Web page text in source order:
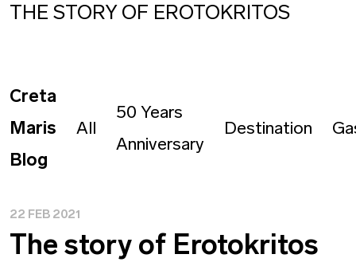
THE STORY OF EROTOKRITOS
Creta
Maris
Blog
All
50 Years
Anniversary
Destination
22 FEB 2021
The story of Erotokritos